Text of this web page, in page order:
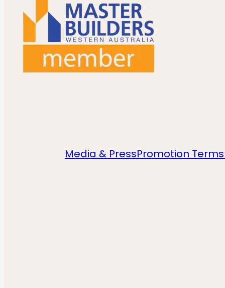
Media & PressPromotion